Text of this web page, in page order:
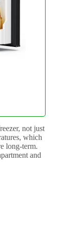
not just
which
long-term.
and